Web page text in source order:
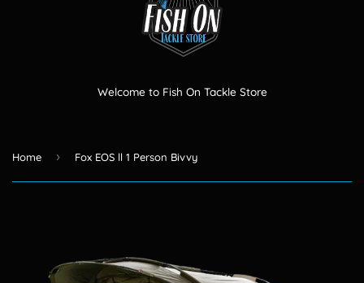
Welcome to Fish On Tackle Store
Home › Fox EOS ll 1 Person Bivvy